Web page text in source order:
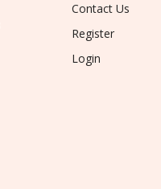
Contact Us
Register
Login